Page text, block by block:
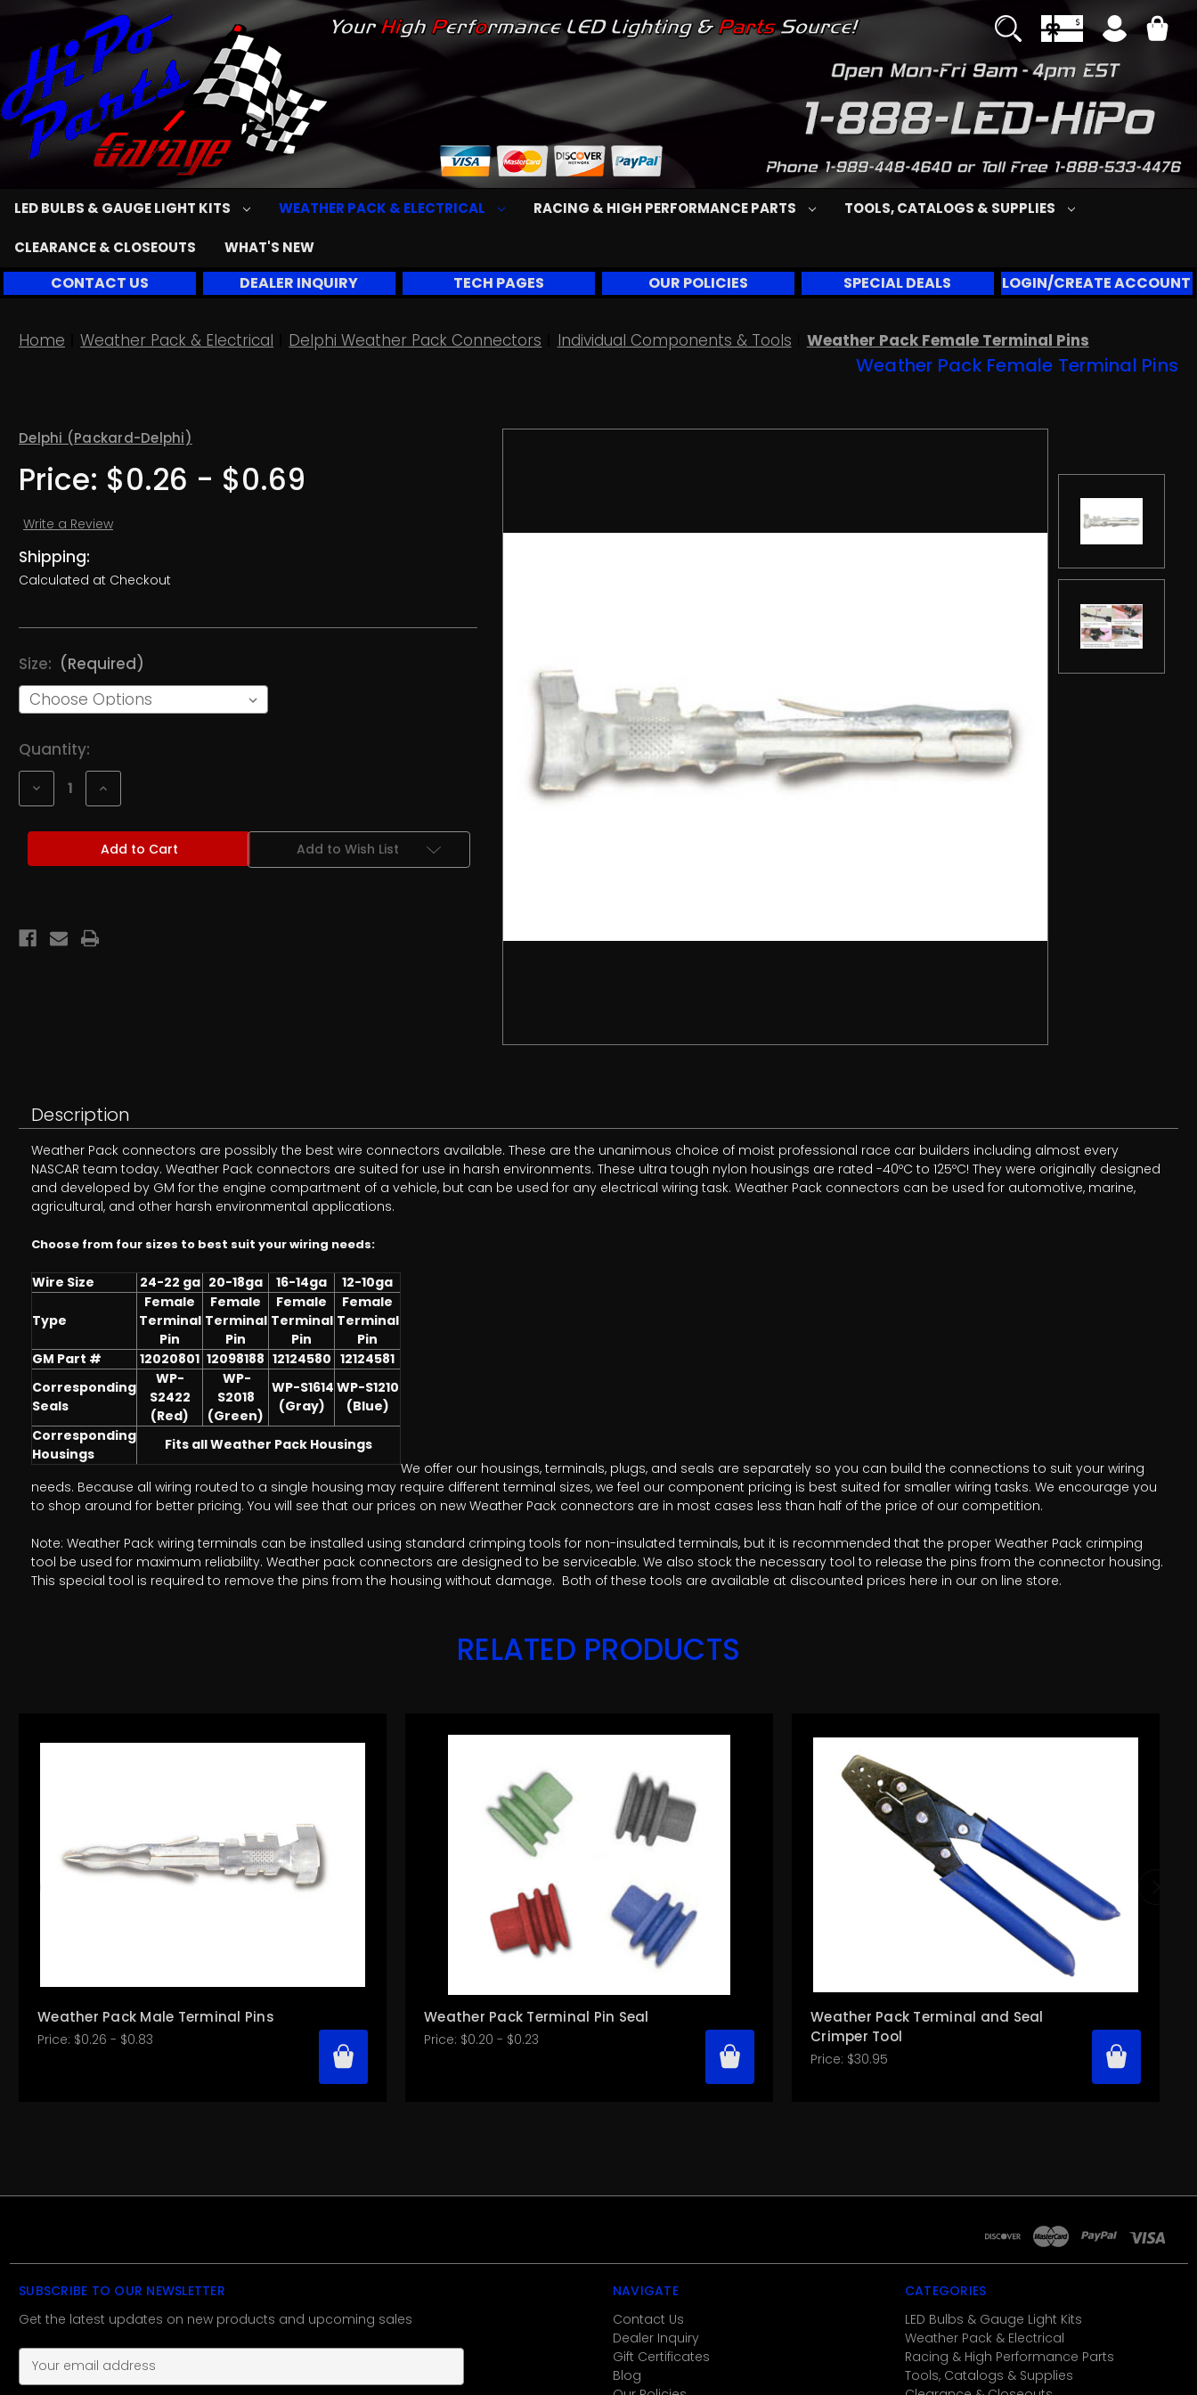
LED BULBS & GAUGE LIGHT KITS WEATHER PACK & ELECTRICAL RACING & HIGH PERFORMANCE PARTS TOOLS, CATALOGS & SUPPLIES
CLEARANCE & CLOSEOUTS WHAT'S NEW
CONTACT US DEALER INQUIRY TECH PAGES OUR POLICIES SPECIAL DEALS LOGIN/CREATE ACCOUNT
Home Weather Pack & Electrical Delphi Weather Pack Connectors Individual Components & Tools Weather Pack Female Terminal Pins
Weather Pack Female Terminal Pins
Delphi (Packard-Delphi)
Price: $0.26 - $0.69
Write a Review
Shipping:
Calculated at Checkout
Size: (Required)
Current
Stock:
Quantity:
Decrease
of
Pack
Terminal
Increase
of
Pack
Female
Terminal
Add to Wish List
Description
Weather Pack connectors are possibly the best wire connectors available. These are the unanimous choice of moist professional race car builders including almost every
NASCAR team today. Weather Pack connectors are suited for use in harsh environments. These ultra tough nylon housings are rated -40ºC to 125ºC! They were originally designed
and developed by GM for the engine compartment of a vehicle, but can be used for any electrical wiring task. Weather Pack connectors can be used for automotive, marine,
agricultural, and other harsh environmental applications.
Choose from four sizes to best suit your wiring needs:
Wire Size 24-22 ga 20-18ga 16-14ga 12-10ga
Type
Female
Terminal
Pin
Female
Terminal
Pin
Female
Terminal
Pin
Female
Terminal
Pin
GM Part #
12020801 12098188 12124580 12124581
Corresponding
Seals
WP-
S2422
(Red)
WP-
S2018
(Green)
WP-S1614
(Gray)
WP-S1210
(Blue)
Corresponding
Housings
Fits all Weather Pack Housings
We offer our housings, terminals, plugs, and seals are separately so you can build the connections to suit your wiring
needs. Because all wiring routed to a single housing may require different terminal sizes, we feel our component pricing is best suited for smaller wiring tasks. We encourage you
to shop around for better pricing. You will see that our prices on new Weather Pack connectors are in most cases less than half of the price of our competition.
Note: Weather Pack wiring terminals can be installed using standard crimping tools for non-insulated terminals, but it is recommended that the proper Weather Pack crimping
tool be used for maximum reliability. Weather pack connectors are designed to be serviceable. We also stock the necessary tool to release the pins from the connector housing.
This special tool is required to remove the pins from the housing without damage. Both of these tools are available at discounted prices here in our on line store.
RELATED PRODUCTS
Weather Pack Male Terminal Pins
Price: $0.26 - $0.83
Weather Pack Terminal Pin Seal
Price: $0.20 - $0.23
Weather Pack Terminal and Seal
Crimper Tool
Price: $30.95
SUBSCRIBE TO OUR NEWSLETTER
Get the latest updates on new products and upcoming sales
E
NAVIGATE
Contact Us
Dealer Inquiry
Gift Certificates
Blog
CATEGORIES
LED Bulbs & Gauge Light Kits
Weather Pack & Electrical
Racing & High Performance Parts
Tools, Catalogs & Supplies